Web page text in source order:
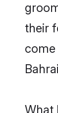
their
What